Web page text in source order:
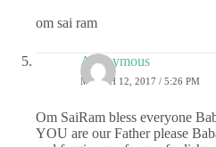
om sai ram
Anonymous
MARCH 12, 2017 / 5:26 PM
Om SaiRam bless everyone
YOU are our Father please